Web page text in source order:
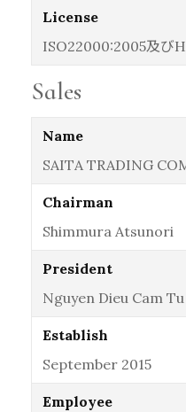
License
ISO22000:2005及び
Sales
Name
SAITA TRADING
Chairman
Shimmura Atsunori
President
Nguyen Dieu Cam Tu
Establish
September 2015
Employee